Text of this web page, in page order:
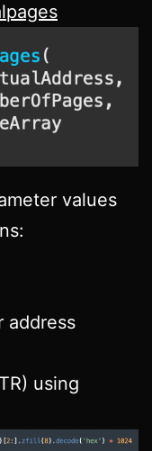
values
address
using